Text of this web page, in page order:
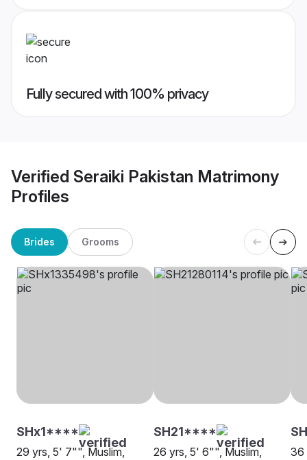
Fully secured with 100% privacy
Verified Seraiki Pakistan Matrimony
Profiles
Brides Grooms
SHx1****
29 yrs, 5' 7"", Muslim,
SH21****
26 yrs, 5' 6"", Muslim,
36